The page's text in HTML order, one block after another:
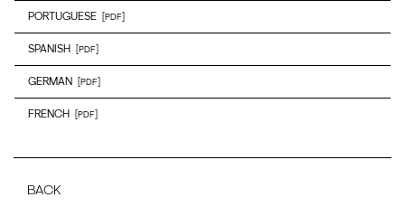
PORTUGUESE [PDF]
SPANISH [PDF]
GERMAN [PDF]
FRENCH [PDF]
BACK